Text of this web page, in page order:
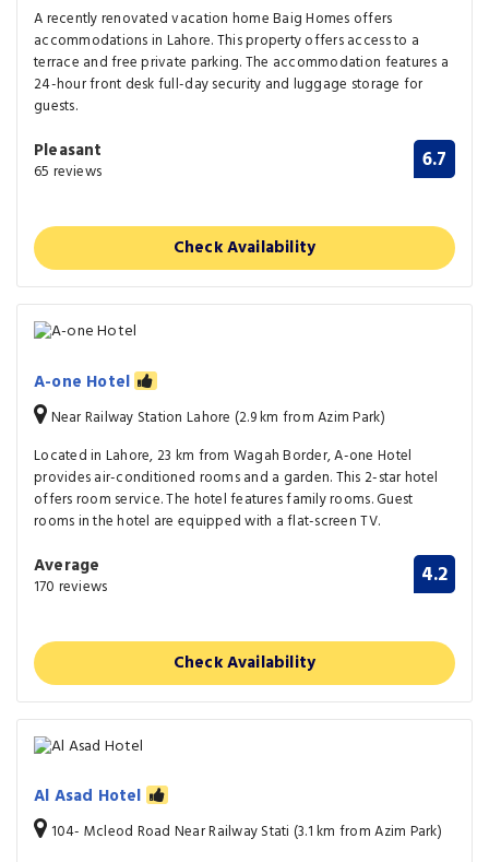
A recently renovated vacation home Baig Homes offers
accommodations in Lahore. This property offers access to a
terrace and free private parking. The accommodation features a
24-hour front desk full-day security and luggage storage for
guests.
Pleasant
65 reviews 6.7
Check Availability
A-one Hotel
Near Railway Station Lahore (2.9 km from Azim Park)
Located in Lahore, 23 km from Wagah Border, A-one Hotel
provides air-conditioned rooms and a garden. This 2-star hotel
offers room service. The hotel features family rooms. Guest
rooms in the hotel are equipped with a flat-screen TV.
Average
170 reviews 4.2
Check Availability
Al Asad Hotel
104- Mcleod Road Near Railway Stati (3.1 km from Azim Park)